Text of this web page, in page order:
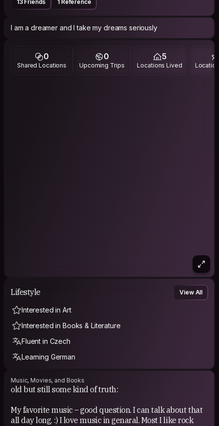
13 Friends 1 Reference
I am a dreamer and I take my dreams seriously
0
Shared Locations
0
Upcoming Trips
5
Locations Lived
Lifestyle View All
Interested in Art
Interested in Books & Literature
Fluent in Czech
Learning German
Music, Movies, and Books
old but still some kind of truth:
My favorite music – good question. I can talk about that
all day long. :) I love music in genaral. Most I like rock